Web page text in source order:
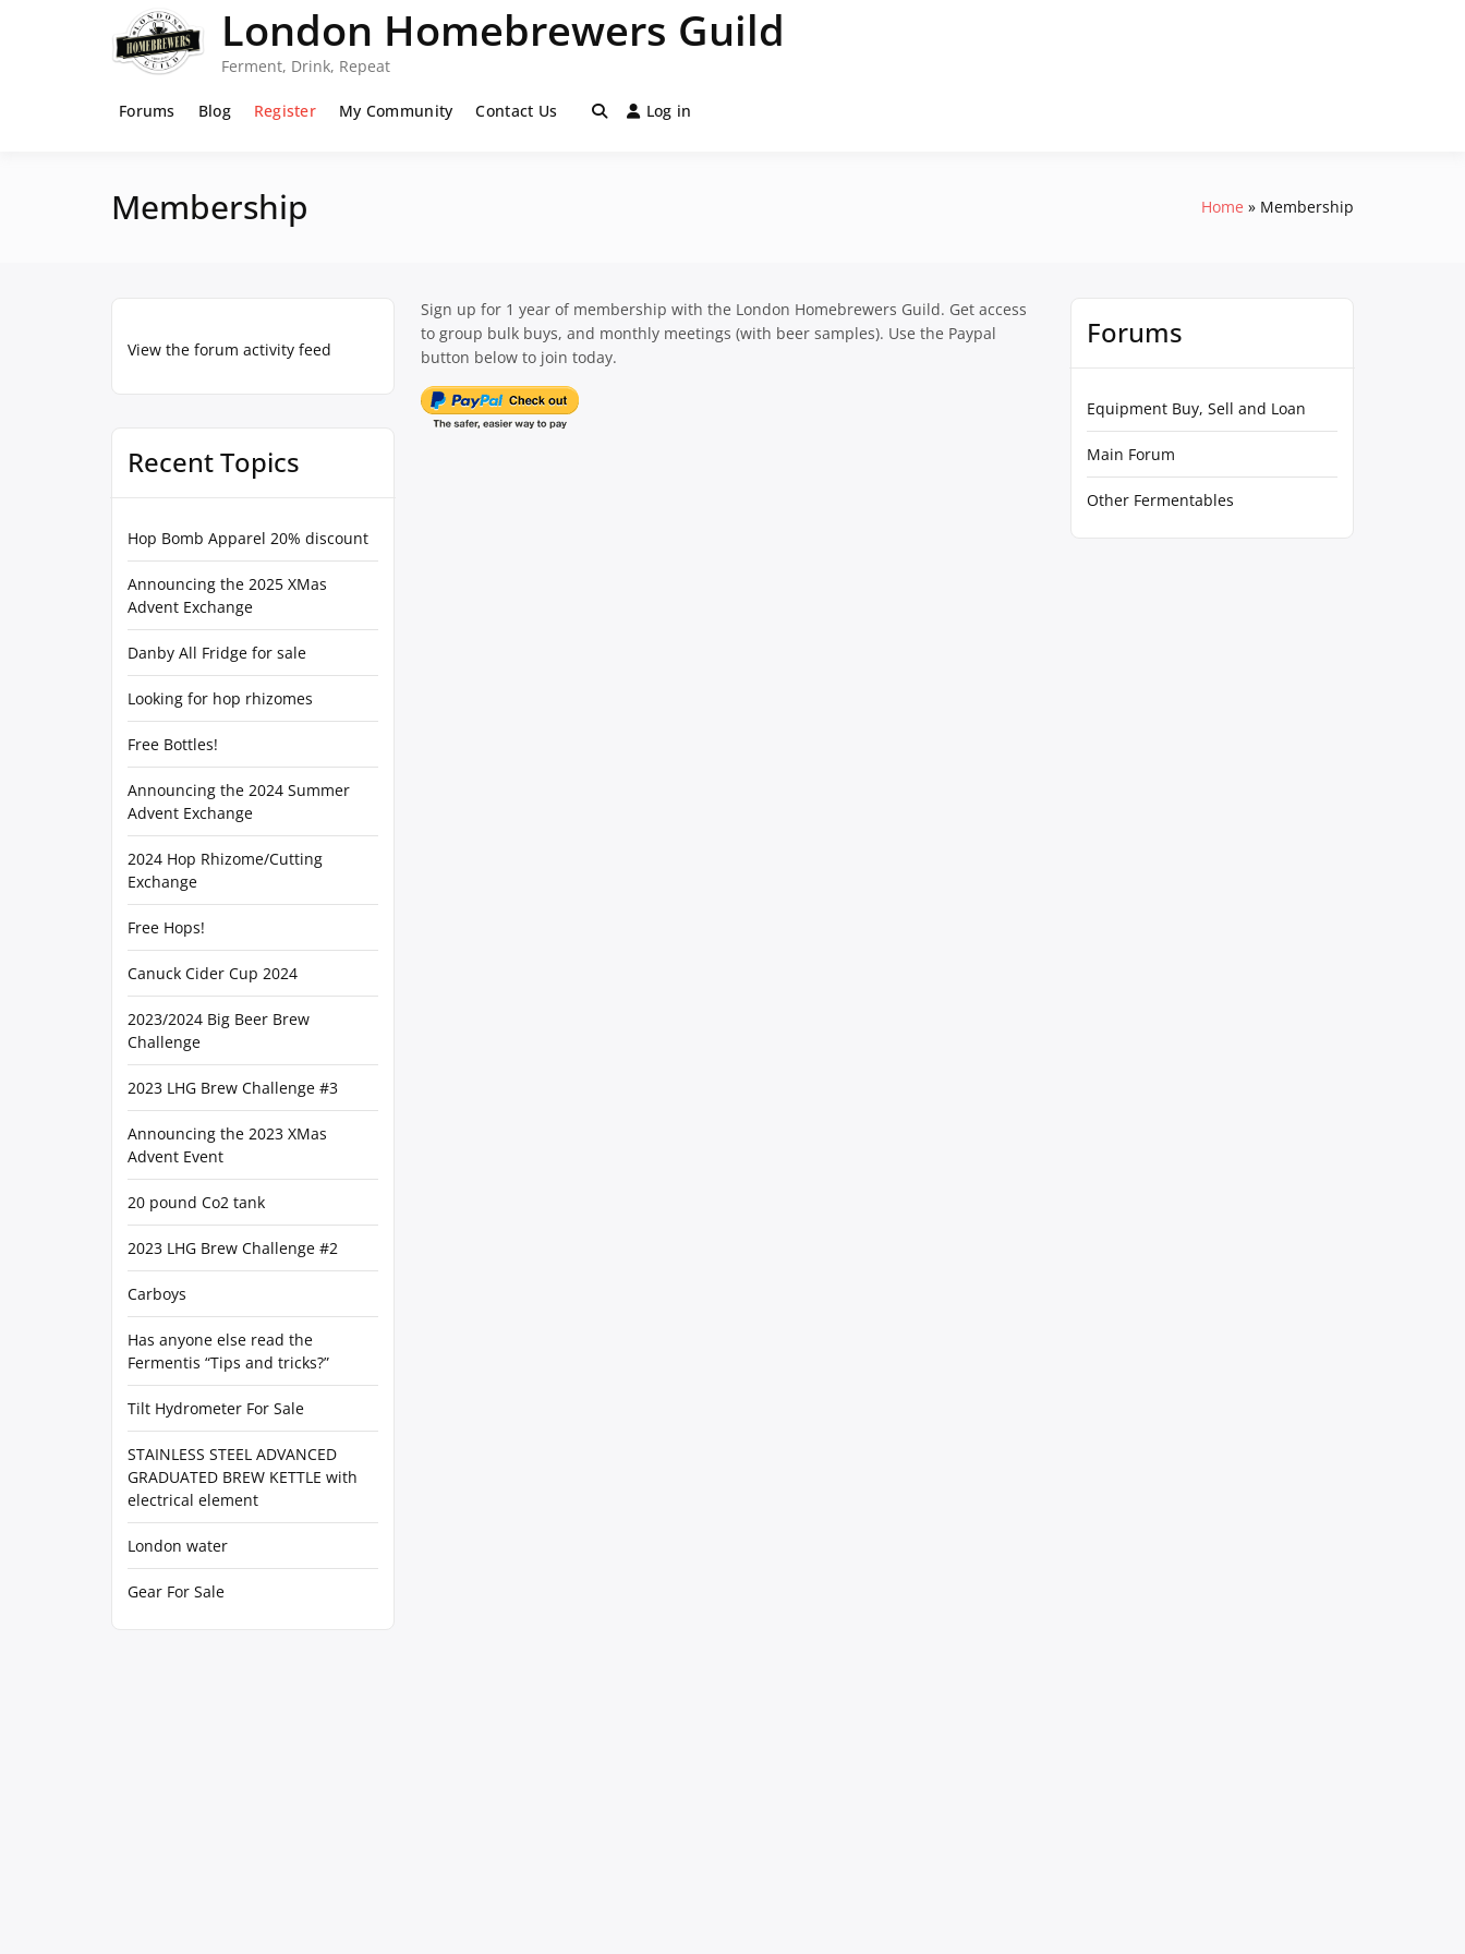
London Homebrewers Guild
Ferment, Drink, Repeat
Forums Blog Register My Community Contact Us Log in
Membership Home Membership
View the forum activity feed
Recent Topics
Hop Bomb Apparel 20% discount
Announcing the 2025 XMas
Advent Exchange
Danby All Fridge for sale
Looking for hop rhizomes
Free Bottles!
Announcing the 2024 Summer
Advent Exchange
2024 Hop Rhizome/Cutting
Exchange
Free Hops!
Canuck Cider Cup 2024
2023/2024 Big Beer Brew
Challenge
2023 LHG Brew Challenge #3
Announcing the 2023 XMas
Advent Event
20 pound Co2 tank
2023 LHG Brew Challenge #2
Carboys
Has anyone else read the
Fermentis “Tips and tricks?”
Tilt Hydrometer For Sale
STAINLESS STEEL ADVANCED
GRADUATED BREW KETTLE with
electrical element
London water
Gear For Sale
Sign up for 1 year of membership with the London Homebrewers Guild. Get access
to group bulk buys, and monthly meetings (with beer samples). Use the Paypal
button below to join today.
Forums
Equipment Buy, Sell and Loan
Main Forum
Other Fermentables